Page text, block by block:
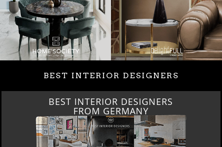
BEST INTERIOR DESIGNERS
BEST INTERIOR DESIGNERS
FROM GERMANY